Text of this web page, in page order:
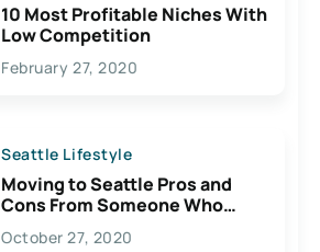
10 Most Profitable Niches With
Low Competition
February 27, 2020
Seattle Lifestyle
Moving to Seattle Pros and
Cons From Someone Who
Lives Here
October 27, 2020